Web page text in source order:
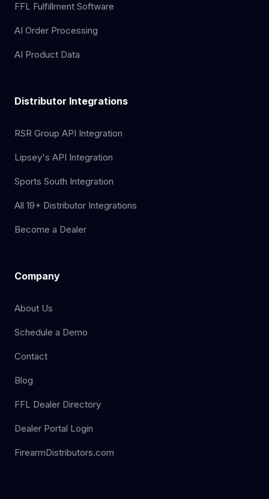
FFL Fulfillment Software
AI Order Processing
AI Product Data
Distributor Integrations
RSR Group API Integration
Lipsey's API Integration
Sports South Integration
All 19+ Distributor Integrations
Become a Dealer
Company
About Us
Schedule a Demo
Contact
Blog
FFL Dealer Directory
Dealer Portal Login
FirearmDistributors.com